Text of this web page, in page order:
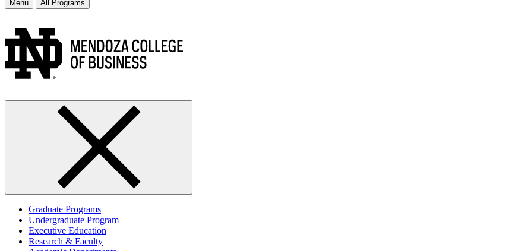
Menu
All Programs
Graduate Programs
Undergraduate Program
Executive Education
Research & Faculty